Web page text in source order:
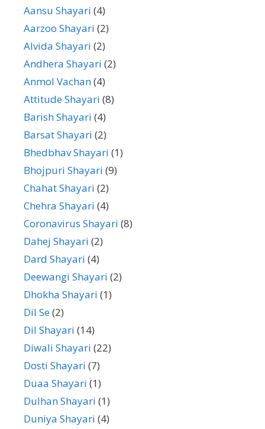
Aansu Shayari (4)
Aarzoo Shayari (2)
Alvida Shayari (2)
Andhera Shayari (2)
Anmol Vachan(4)
Attitude Shayari (8)
Barish Shayari (4)
Barsat Shayari (2)
Bhedbhav Shayari (1)
Bhojpuri Shayari (9)
Chahat Shayari (2)
Chehra Shayari (4)
Coronavirus Shayari (8)
Dahej Shayari (2)
Dard Shayari (4)
Deewangi Shayari (2)
Dhokha Shayari (1)
Dil Se(2)
Dil Shayari (14)
Diwali Shayari (22)
Dosti Shayari (7)
Duaa Shayari (1)
Dulhan Shayari (1)
Duniya Shayari (4)